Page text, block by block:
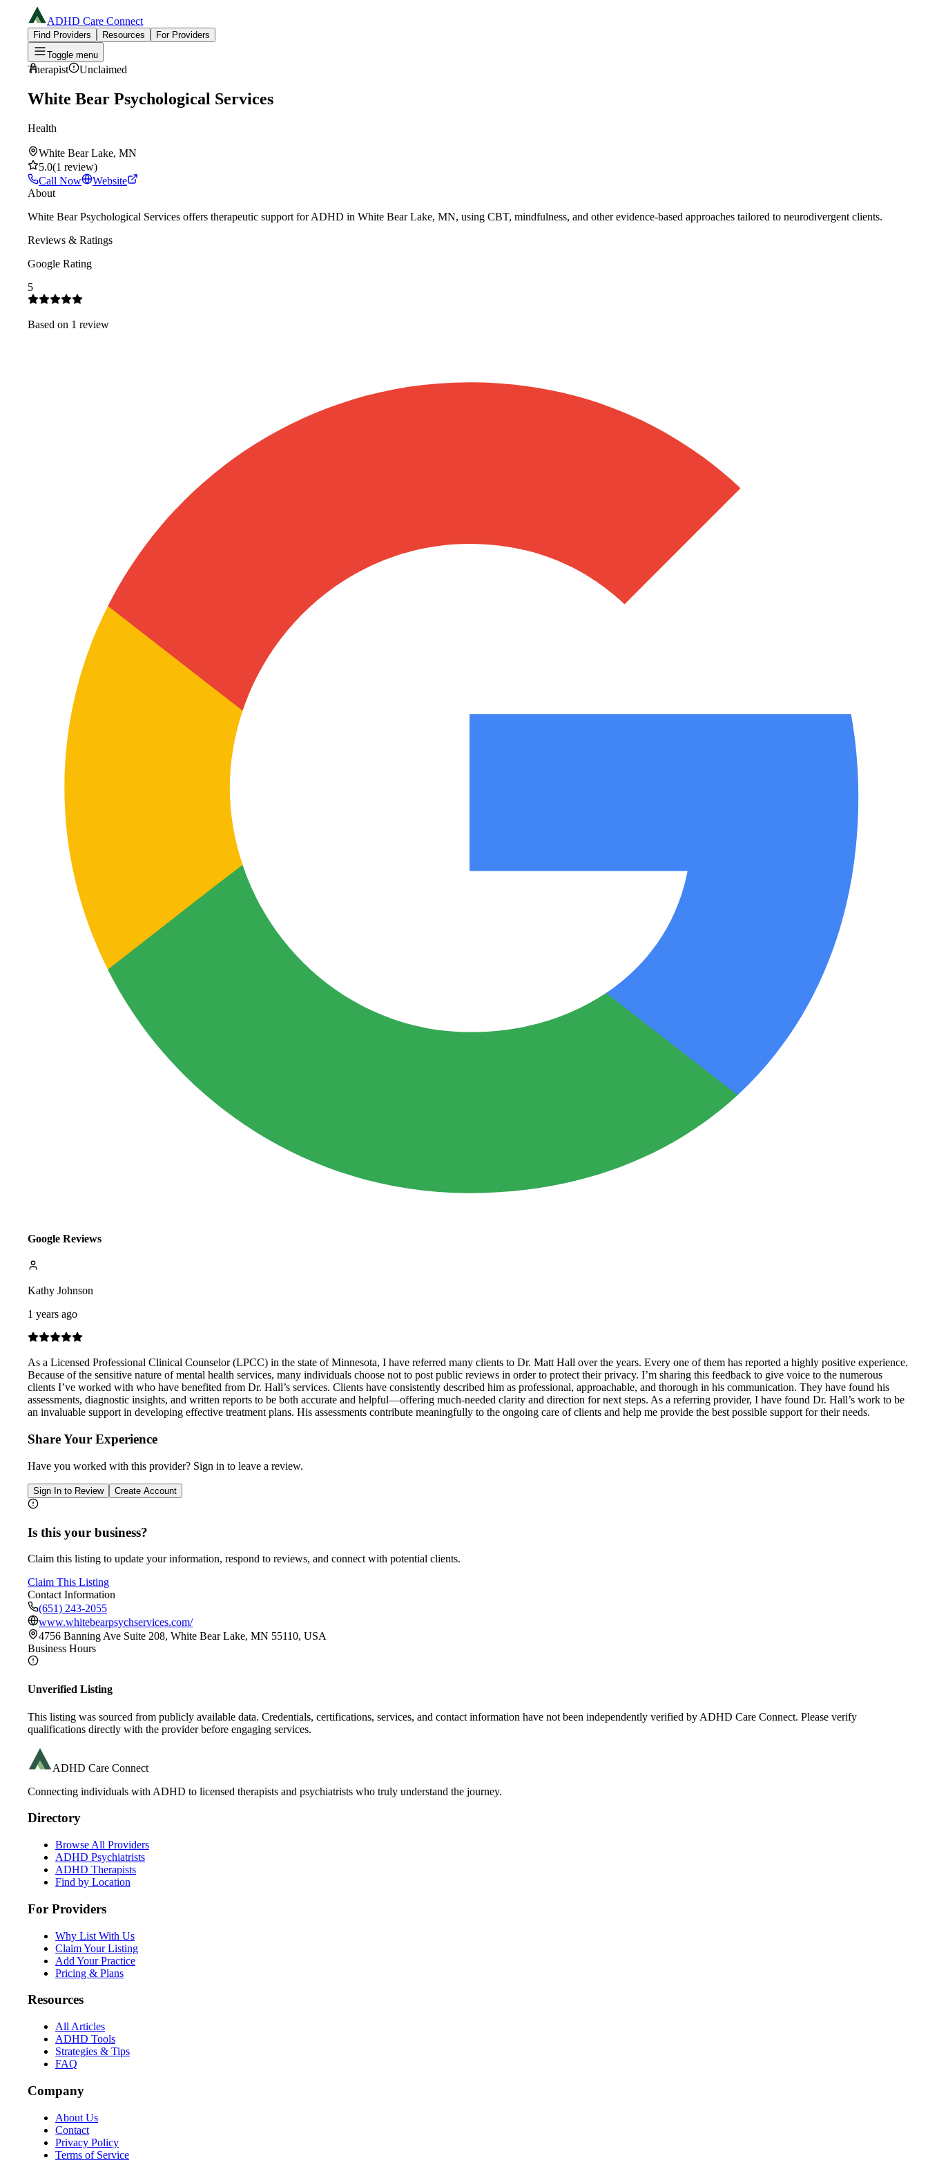
ADHD Care Connect
Find Providers Resources
For Providers
Toggle menu
Therapist Unclaimed
White Bear Psychological Services
Health
White Bear Lake, MN
5.0(1 review)
Call Now
Website
About
White Bear Psychological Services offers therapeutic support for ADHD in White Bear Lake, MN, using CBT, mindfulness, and other evidence-based approaches tailored to neurodivergent clients.
Reviews & Ratings
Google Rating
5
Based on 1 review
Google Reviews
Kathy Johnson
1 years ago
As a Licensed Professional Clinical Counselor (LPCC) in the state of Minnesota, I have referred many clients to Dr. Matt Hall over the years. Every one of them has reported a highly positive experience.
Because of the sensitive nature of mental health services, many individuals choose not to post public reviews in order to protect their privacy. I’m sharing this feedback to give voice to the numerous
clients I’ve worked with who have benefited from Dr. Hall’s services. Clients have consistently described him as professional, approachable, and thorough in his communication. They have found his
assessments, diagnostic insights, and written reports to be both accurate and helpful—offering much-needed clarity and direction for next steps. As a referring provider, I have found Dr. Hall’s work to be
an invaluable support in developing effective treatment plans. His assessments contribute meaningfully to the ongoing care of clients and help me provide the best possible support for their needs.
Share Your Experience
Have you worked with this provider? Sign in to leave a review.
Sign In to Review Create Account
Is this your business?
Claim this listing to update your information, respond to reviews, and connect with potential clients.
Claim This Listing
Contact Information
(651) 243-2055
www.whitebearpsychservices.com/
4756 Banning Ave Suite 208, White Bear Lake, MN 55110, USA
Business Hours
Unverified Listing
This listing was sourced from publicly available data. Credentials, certifications, services, and contact information have not been independently verified by ADHD Care Connect. Please verify
qualifications directly with the provider before engaging services.
ADHD Care Connect
Connecting individuals with ADHD to licensed therapists and psychiatrists who truly understand the journey.
Directory
Browse All Providers
ADHD Psychiatrists
ADHD Therapists
Find by Location
For Providers
Why List With Us
Claim Your Listing
Add Your Practice
Pricing & Plans
Resources
All Articles
ADHD Tools
Strategies & Tips
FAQ
Company
About Us
Contact
Privacy Policy
Terms of Service